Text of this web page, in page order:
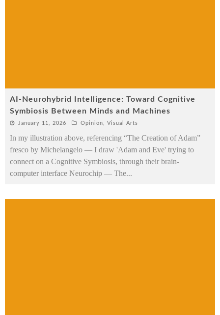
AI-Neurohybrid Intelligence: Toward Cognitive
Symbiosis Between Minds and Machines
January 11, 2026 Opinion Visual Arts
In my illustration above, referencing “The Creation of Adam”
fresco by Michelangelo — I draw 'Adam and Eve' trying to
connect on a Cognitive Symbiosis, through their brain-
computer interface Neurochip — The...